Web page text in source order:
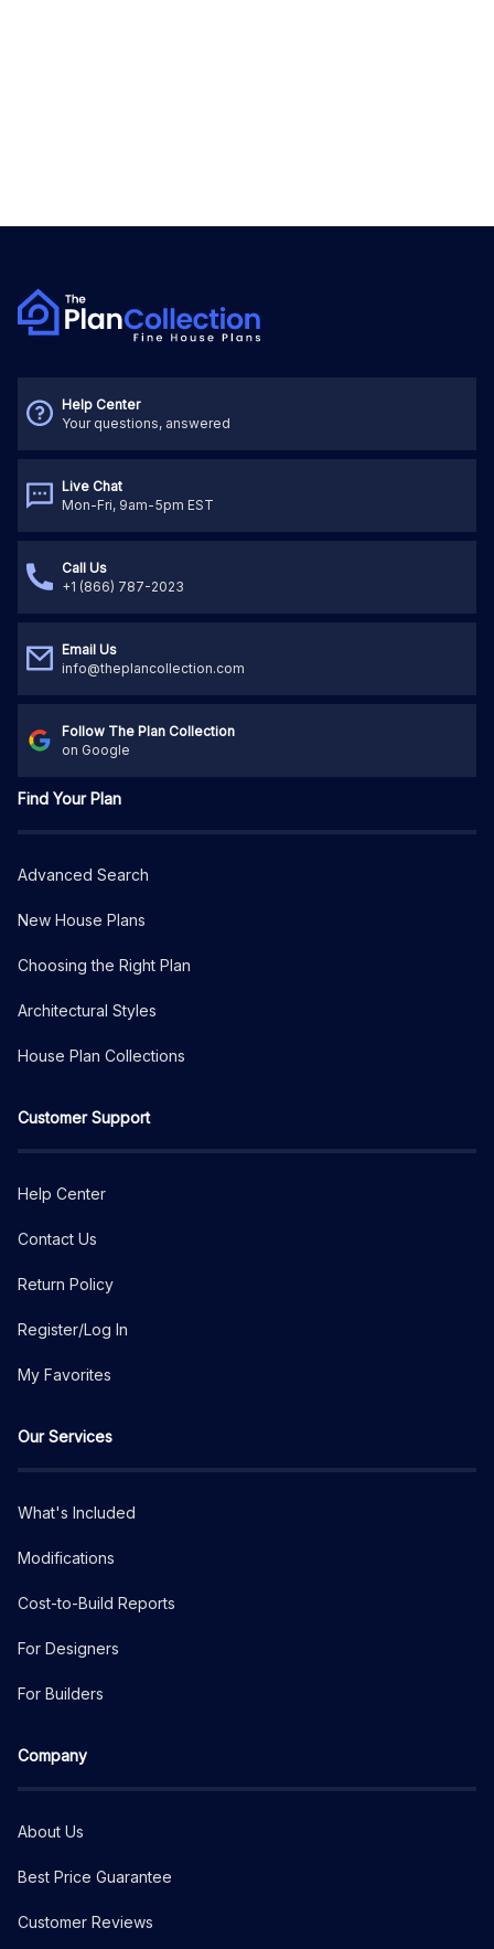
Help Center
Your questions, answered
Live Chat
Mon-Fri, 9am-5pm EST
Call Us
+1 (866) 787-2023
Email Us
info@theplancollection.com
Follow The Plan Collection
on Google
Find Your Plan
Advanced Search
New House Plans
Choosing the Right Plan
Architectural Styles
House Plan Collections
Customer Support
Help Center
Contact Us
Return Policy
Register/Log In
My Favorites
Our Services
What's Included
Modifications
Cost-to-Build Reports
For Designers
For Builders
Company
About Us
Best Price Guarantee
Customer Reviews